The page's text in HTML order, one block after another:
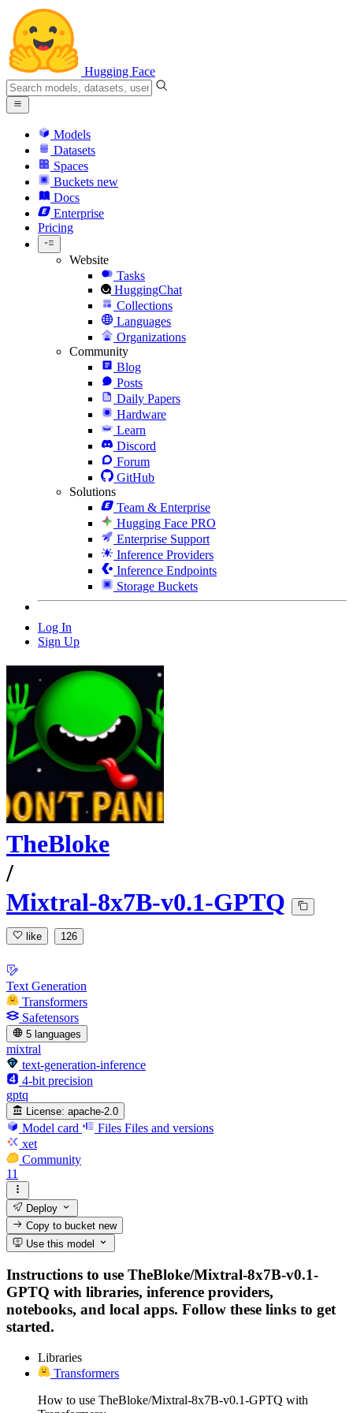
Hugging Face
Models
Datasets
Spaces
Buckets new
Docs
Enterprise
Pricing
Website
Tasks
HuggingChat
Collections
Languages
Organizations
Community
Blog
Posts
Daily Papers
Hardware
Learn
Discord
Forum
GitHub
Solutions
Team & Enterprise
Hugging Face PRO
Enterprise Support
Inference Providers
Inference Endpoints
Storage Buckets
Log In
Sign Up
TheBloke
/
Mixtral-8x7B-v0.1-GPTQ
like 126
Text Generation
Transformers
Safetensors
5 languages
mixtral
text-generation-inference
4-bit precision
gptq
License: apache-2.0
Model card Files Files and versions
xet
Community
11
Deploy
Copy to bucketnew
Use this model
Instructions to use TheBloke/Mixtral-8x7B-v0.1-
GPTQ with libraries, inference providers,
notebooks, and local apps. Follow these links to get
started.
Libraries
Transformers
How to use TheBloke/Mixtral-8x7B-v0.1-GPTQ with